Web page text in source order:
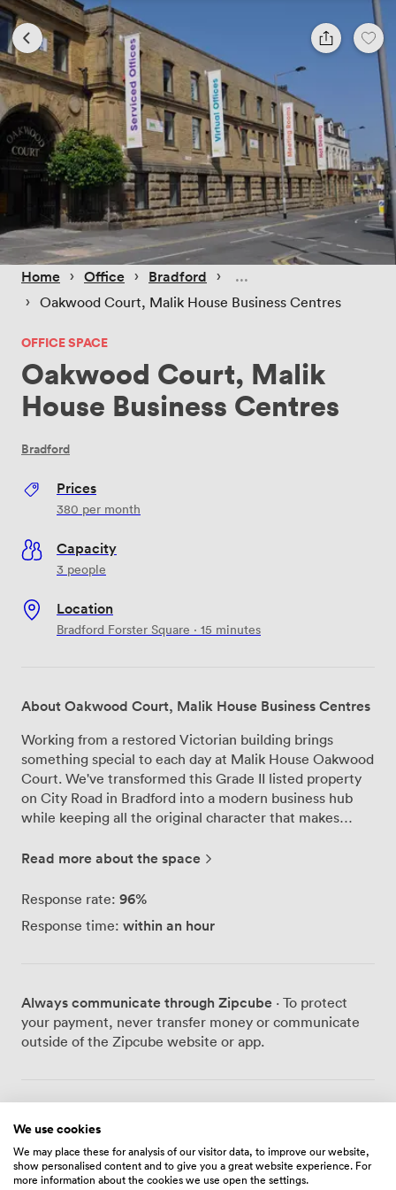
Home › Office › Bradford ›
› Oakwood Court, Malik House Business Centres
OFFICE SPACE
Oakwood Court, Malik
House Business Centres
Bradford
Prices
380 per month
Capacity
3 people
Location
Bradford Forster Square · 15 minutes
About Oakwood Court, Malik House Business Centres
Working from a restored Victorian building brings
something special to each day at Malik House Oakwood
Court. We've transformed this Grade II listed property
on City Road in Bradford into a modern business hub
while keeping all the original character that makes
offices range from single-person spaces to larger team
broadband speeds up to 300 Mbps because we know
The Avaya telephone system throughout the building
biometric access controls at entry points and maintain
CCTV coverage across the property. For those driving
in, we have plenty of parking spaces on-site, which our
coffee, hold informal meetings, or decompress after
work. Our Wi-Fi lounge provides another option when
you need a change of scenery from your desk. Virtual
Read more about the space
Response rate: 96%
Response time: within an hour
Always communicate through Zipcube · To protect
your payment, never transfer money or communicate
outside of the Zipcube website or app.
Prices
We use cookies
We may place these for analysis of our visitor data, to improve our website,
show personalised content and to give you a great website experience. For
more information about the cookies we use open the settings.